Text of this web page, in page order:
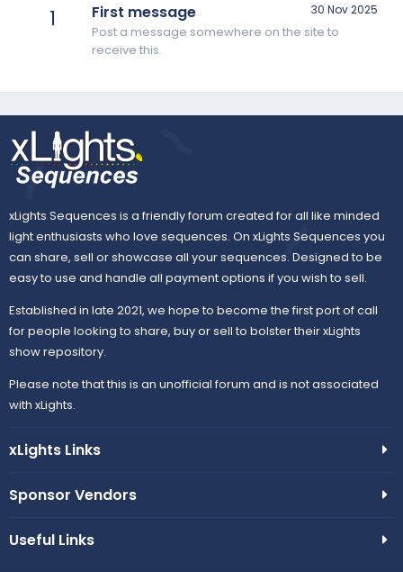
1 30 Nov 2025
First message
Post a message somewhere on the site to
receive this.
xLights Sequences is a friendly forum created for all like minded
light enthusiasts who love sequences. On xLights Sequences you
can share, sell or showcase all your sequences. Designed to be
easy to use and handle all payment options if you wish to sell.
Established in late 2021, we hope to become the first port of call
for people looking to share, buy or sell to bolster their xLights
show repository.
Please note that this is an unofficial forum and is not associated
with xLights.
xLights Links
Sponsor Vendors
Useful Links